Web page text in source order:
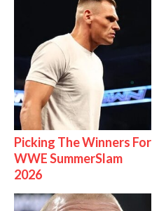
Picking The Winners For
WWE SummerSlam
2026